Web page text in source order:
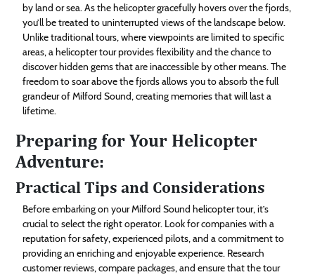
by land or sea. As the helicopter gracefully hovers over the fjords,
you’ll be treated to uninterrupted views of the landscape below.
Unlike traditional tours, where viewpoints are limited to specific
areas, a helicopter tour provides flexibility and the chance to
discover hidden gems that are inaccessible by other means. The
freedom to soar above the fjords allows you to absorb the full
grandeur of Milford Sound, creating memories that will last a
lifetime.
Preparing for Your Helicopter
Adventure:
Practical Tips and Considerations
Before embarking on your Milford Sound helicopter tour, it’s
crucial to select the right operator. Look for companies with a
reputation for safety, experienced pilots, and a commitment to
providing an enriching and enjoyable experience. Research
customer reviews, compare packages, and ensure that the tour